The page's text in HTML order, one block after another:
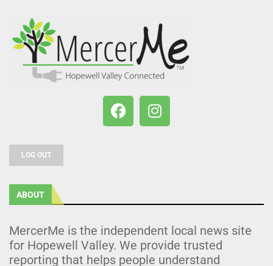
LOG OUT
ABOUT
MercerMe is the independent local news site
for Hopewell Valley. We provide trusted
reporting that helps people understand